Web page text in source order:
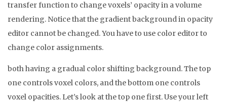
transfer function to change voxels’ opacity in a volume
rendering. Notice that the gradient background in opacity
editor cannot be changed. You have to use color editor to
change color assignments.
both having a gradual color shifting background. The top
one controls voxel colors, and the bottom one controls
voxel opacities. Let’s look at the top one first. Use your left